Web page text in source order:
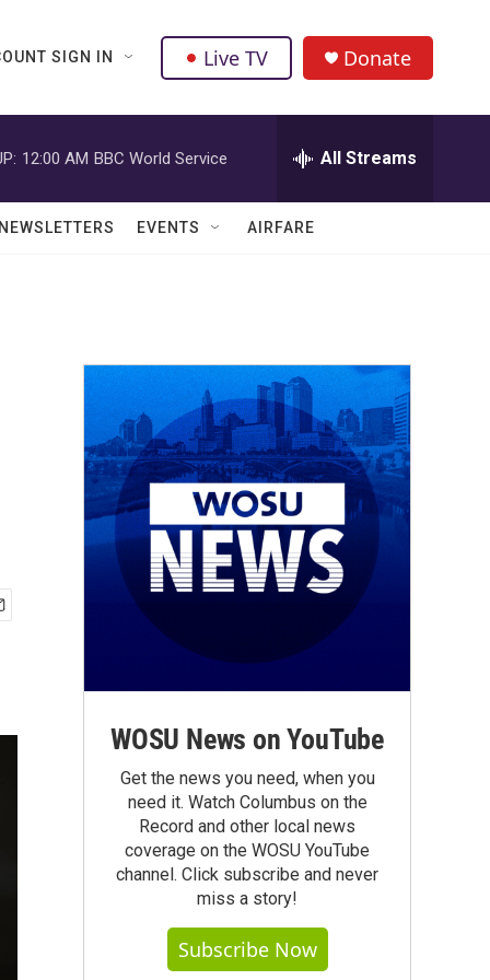
SIGN IN Live TV Donate
12:00 AM BBC World Service All Streams
EVENTS AIRFARE
WOSU News on YouTube
Get the news you need, when you
need it. Watch Columbus on the
Record and other local news
coverage on the WOSU YouTube
channel. Click subscribe and never
miss a story!
Subscribe Now